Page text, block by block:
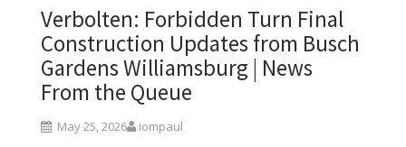
Verbolten: Forbidden Turn Final
Construction Updates from Busch
Gardens Williamsburg | News
From the Queue
May 25, 2026 iompaul